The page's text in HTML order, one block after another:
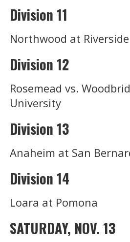
Division 11
Northwood at
Division 12
Rosemead vs.
University
Division 13
Anaheim at San
Division 14
Loara at Pomona
SATURDAY, NOV. 13